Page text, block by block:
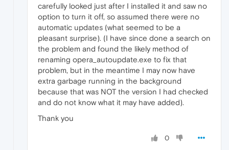
carefully looked just after I installed it and saw no
option to turn it off, so assumed there were no
automatic updates (what seemed to be a
pleasant surprise). (I have since done a search on
the problem and found the likely method of
renaming opera_autoupdate.exe to fix that
problem, but in the meantime I may now have
extra garbage running in the background
because that was NOT the version I had checked
and do not know what it may have added).
Thank you
0